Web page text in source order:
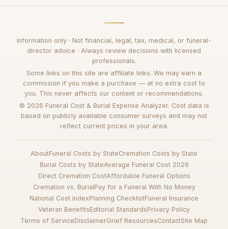
Information only · Not financial, legal, tax, medical, or funeral-
director advice · Always review decisions with licensed
professionals.
Some links on this site are affiliate links. We may earn a
commission if you make a purchase — at no extra cost to
you. This never affects our content or recommendations.
© 2026 Funeral Cost & Burial Expense Analyzer. Cost data is
based on publicly available consumer surveys and may not
reflect current prices in your area.
AboutFuneral Costs by StateCremation Costs by State
Burial Costs by StateAverage Funeral Cost 2026
Direct Cremation CostAffordable Funeral Options
Cremation vs. BurialPay for a Funeral With No Money
National Cost IndexPlanning ChecklistFuneral Insurance
Veteran BenefitsEditorial StandardsPrivacy Policy
Terms of ServiceDisclaimerGrief ResourcesContactSite Map